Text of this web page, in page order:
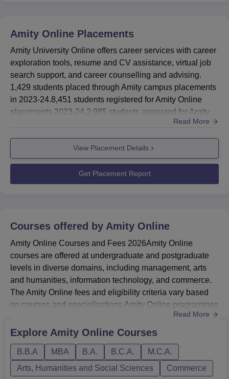
(Divyaang). Amity Online is accredited by the Western
Association of Schools and Colleges and the UK's Quality
Assurance Agency (QAA).
Other Top Colleges
Jain Online Online Manipal
Amity Online Placements
Amity University Online offers career services with career
exploration tools, resume and CV assistance, virtual job
search support, and career counselling and advising.
1,429 students placed through Amity campus placements
in 2023-24.8,451 students registered for Amity Online
placements 2023-24.2,985 students appeared for Amity
Online placements 2023-24.1,429 students placed
through Campus PlacementsProfiles OfferedSales
Development executiveBDMLogistics
ExecutiveCustomer Support AssociateKey Account
ManagerTender ExecutiveStudents completing A...
Read More
View Placement Details
Get Placement Report
Courses offered by Amity Online
Amity Online Courses and Fees 2026Amity Online
courses are offered at undergraduate and postgraduate
levels in diverse domains, including management, arts
and humanities, information technology, and commerce.
The Amity Online fees and eligibility criteria vary based
on courses and specialisations.Amity Online programmes
include Online BBA, Online BCA, Online B.Com, Online
BA, Online MBA, Online MCA, Online M.Com, Online
offered in various specialisations, including business
analytics, digital e...
Read More
Explore Amity Online Courses
B.B.A MBA B.A. B.C.A.
M.C.A.
Arts, Humanities and Social Sciences
Commerce